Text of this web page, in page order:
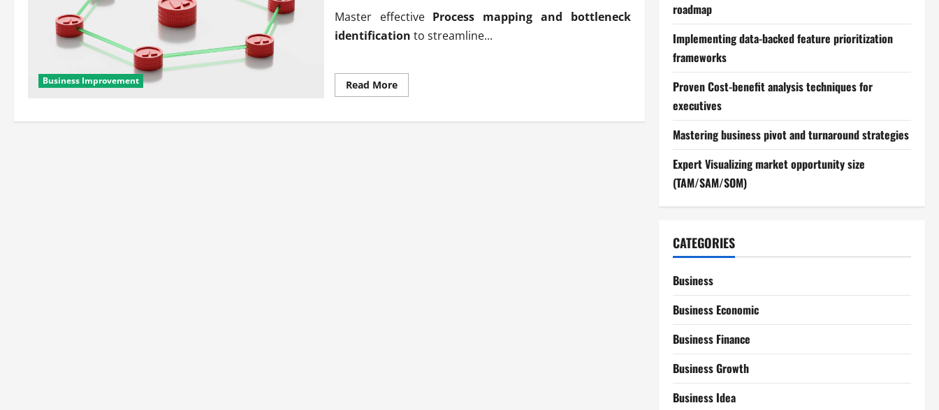
Business Improvement
Master effective Process mapping and bottleneck
identification to streamline...
Read MoreRead
more
Process
roadmap
Implementing data-backed feature prioritization
frameworks
Proven Cost-benefit analysis techniques for
executives
Mastering business pivot and turnaround strategies
Expert Visualizing market opportunity size
(TAM/SAM/SOM)
CATEGORIES
Business
Business Economic
Business Finance
Business Growth
Business Idea